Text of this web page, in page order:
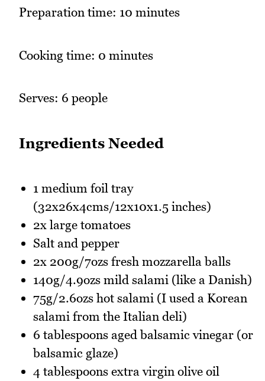
Preparation time: 10 minutes
Cooking time: 0 minutes
Serves: 6 people
Ingredients Needed
1 medium foil tray
(32x26x4cms/12x10x1.5 inches)
2x large tomatoes
Salt and pepper
2x 200g/7ozs fresh mozzarella balls
140g/4.9ozs mild salami (like a Danish)
75g/2.6ozs hot salami (I used a Korean
salami from the Italian deli)
6 tablespoons aged balsamic vinegar (or
balsamic glaze)
4 tablespoons extra virgin olive oil